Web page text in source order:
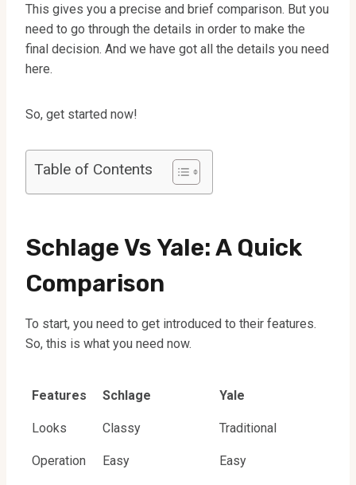
This gives you a precise and brief comparison. But you
need to go through the details in order to make the
final decision. And we have got all the details you need
here.
So, get started now!
Table of Contents
Schlage Vs Yale: A Quick
Comparison
To start, you need to get introduced to their features.
So, this is what you need now.
Features Schlage Yale
Looks Classy Traditional
Operation Easy Easy